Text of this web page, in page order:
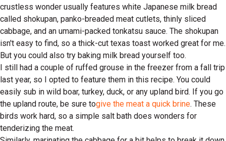
crustless wonder usually features white Japanese milk bread
called shokupan, panko-breaded meat cutlets, thinly sliced
cabbage, and an umami-packed tonkatsu sauce. The shokupan
isn't easy to find, so a thick-cut texas toast worked great for me.
But you could also try baking milk bread yourself too.
I still had a couple of ruffed grouse in the freezer from a fall trip
last year, so I opted to feature them in this recipe. You could
easily sub in wild boar, turkey, duck, or any upland bird. If you go
the upland route, be sure togive the meat a quick brine. These
birds work hard, so a simple salt bath does wonders for
tenderizing the meat.